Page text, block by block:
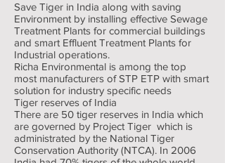
Save Tiger in India along with saving
Environment by installing effective Sewage
Treatment Plants for commercial buildings
and smart Effluent Treatment Plants for
Industrial operations.
Richa Environmental is among the top
most manufacturers of STP ETP with smart
solution for industry specific needs
Tiger reserves of India
There are 50 tiger reserves in India which
are governed by Project Tiger which is
administrated by the National Tiger
Conservation Authority (NTCA). In 2006